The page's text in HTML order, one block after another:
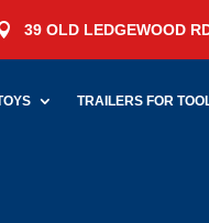
39 OLD LEDGEWOOD
TRAILERS FOR